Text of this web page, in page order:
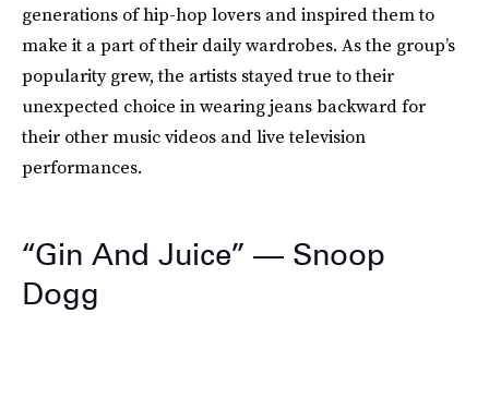
generations of hip-hop lovers and inspired them to
make it a part of their daily wardrobes. As the group’s
popularity grew, the artists stayed true to their
unexpected choice in wearing jeans backward for
their other music videos and live television
performances.
“Gin And Juice” — Snoop
Dogg